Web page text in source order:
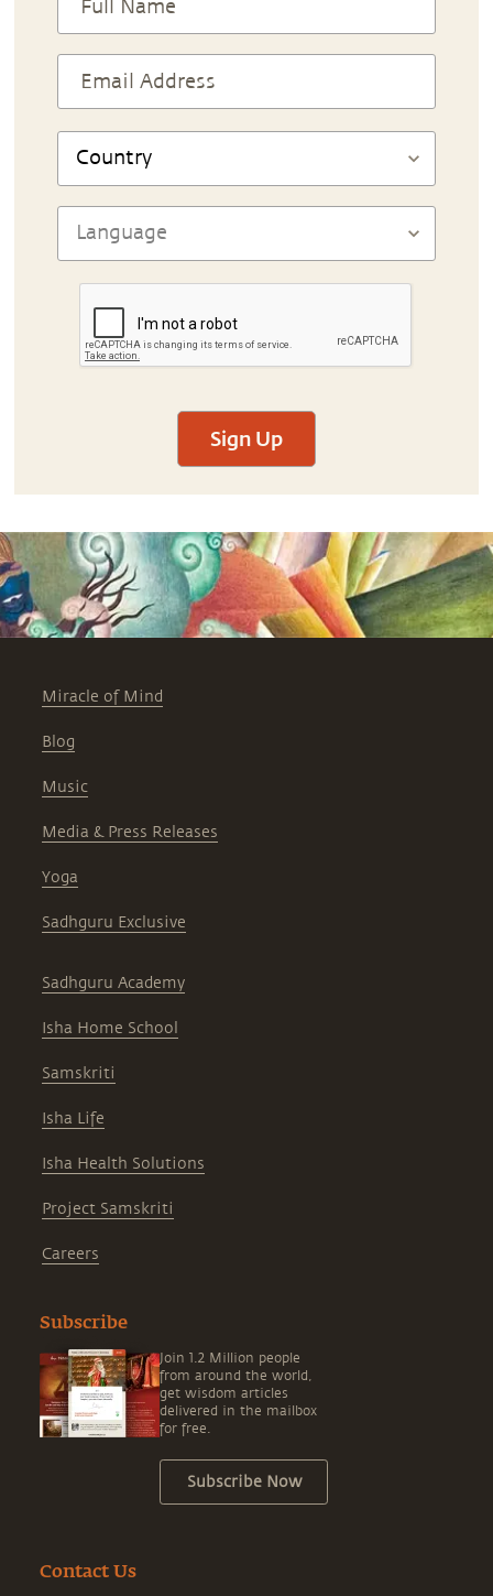
Sign Up
Miracle of Mind
Blog
Music
Media & Press Releases
Yoga
Sadhguru Exclusive
Sadhguru Academy
Isha Home School
Samskriti
Isha Life
Isha Health Solutions
Project Samskriti
Careers
Subscribe
Join 1.2 Million people
from around the world,
get wisdom articles
delivered in the mailbox
for free.
Subscribe Now
Contact Us